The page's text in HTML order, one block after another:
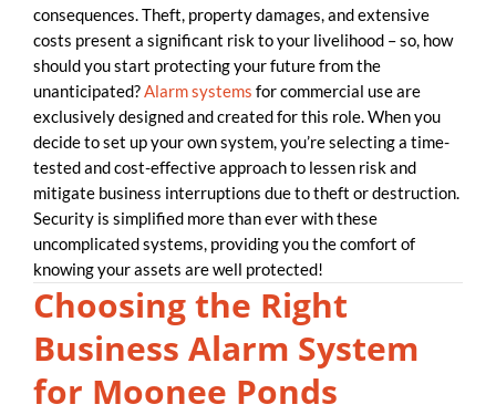
consequences. Theft, property damages, and extensive
costs present a significant risk to your livelihood – so, how
should you start protecting your future from the
unanticipated?Alarm systems for commercial use are
exclusively designed and created for this role. When you
decide to set up your own system, you’re selecting a time-
tested and cost-effective approach to lessen risk and
mitigate business interruptions due to theft or destruction.
Security is simplified more than ever with these
uncomplicated systems, providing you the comfort of
knowing your assets are well protected!
Choosing the Right
Business Alarm System
for Moonee Ponds